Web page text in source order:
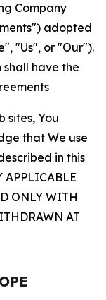
Company
adopted
"Us", or "Our").
have the
sites, You
that We use
in this
APPLICABLE
ONLY WITH
AT